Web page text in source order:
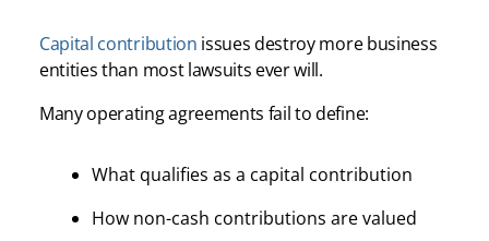
Capital contribution issues destroy more business
entities than most lawsuits ever will.
Many operating agreements fail to define:
What qualifies as a capital contribution
How non-cash contributions are valued